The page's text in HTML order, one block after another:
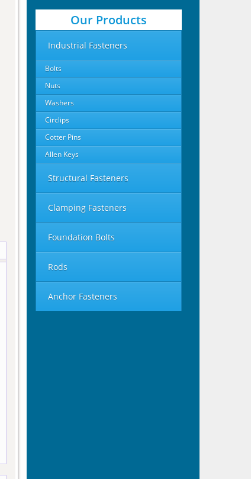
Our Products
Industrial Fasteners
Bolts
Nuts
Washers
Circlips
Cotter Pins
Allen Keys
Structural Fasteners
Clamping Fasteners
Foundation Bolts
Rods
Anchor Fasteners